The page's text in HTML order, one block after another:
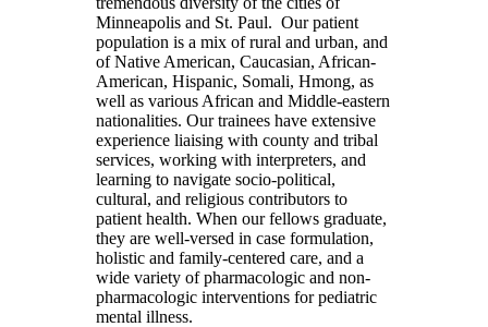
Minneapolis and St. Paul. Our patient
population is a mix of rural and urban, and
of Native American, Caucasian, African-
American, Hispanic, Somali, Hmong, as
well as various African and Middle-eastern
nationalities. Our trainees have extensive
experience liaising with county and tribal
services, working with interpreters, and
learning to navigate socio-political,
cultural, and religious contributors to
patient health. When our fellows graduate,
they are well-versed in case formulation,
holistic and family-centered care, and a
wide variety of pharmacologic and non-
pharmacologic interventions for pediatric
mental illness.